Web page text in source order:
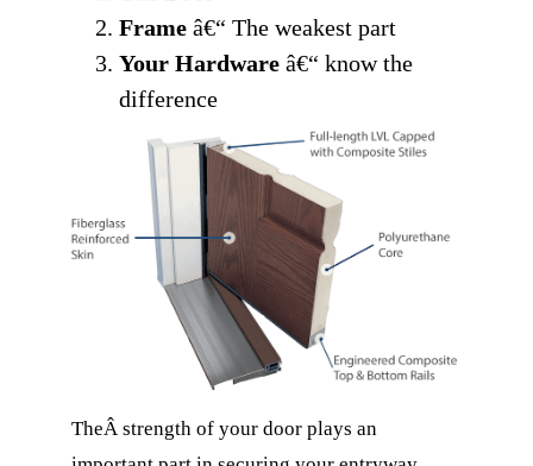
Frame â€“ The weakest part
Your Hardware â€“ know the
difference
TheÂ strength of your door plays an